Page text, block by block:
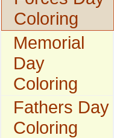
Coloring
Memorial
Day
Coloring
Fathers Day
Coloring